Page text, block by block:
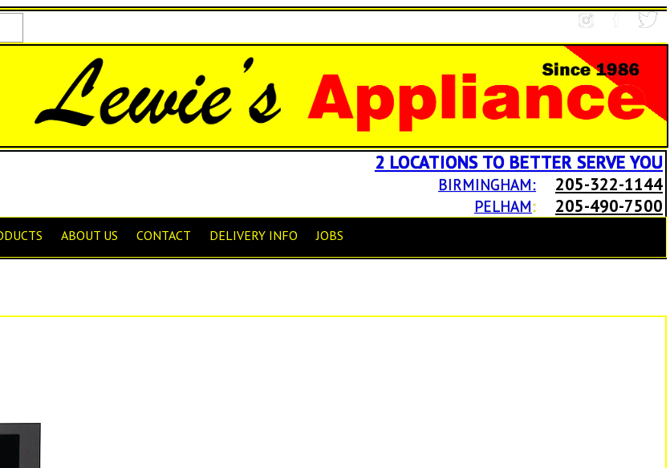
2 LOCATIONS TO BETTER SERVE YOU
BIRMINGHAM: 205-322-1144
PELHAM: 205-490-7500
ABOUT US CONTACT DELIVERY INFO JOBS